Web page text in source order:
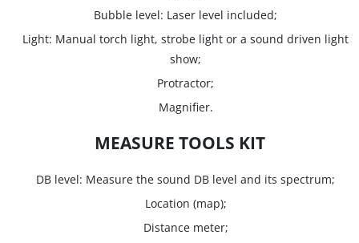
Bubble level: Laser level included;
Light: Manual torch light, strobe light or a sound driven light
show;
Protractor;
Magnifier.
MEASURE TOOLS KIT
DB level: Measure the sound DB level and its spectrum;
Location (map);
Distance meter;